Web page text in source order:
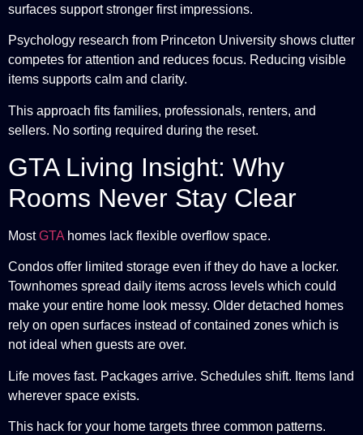
surfaces support stronger first impressions.
Psychology research from Princeton University shows clutter
competes for attention and reduces focus. Reducing visible
items supports calm and clarity.
This approach fits families, professionals, renters, and
sellers. No sorting required during the reset.
GTA Living Insight: Why
Rooms Never Stay Clear
MostGTA homes lack flexible overflow space.
Condos offer limited storage even if they do have a locker.
Townhomes spread daily items across levels which could
make your entire home look messy. Older detached homes
rely on open surfaces instead of contained zones which is
not ideal when guests are over.
Life moves fast. Packages arrive. Schedules shift. Items land
wherever space exists.
This hack for your home targets three common patterns.